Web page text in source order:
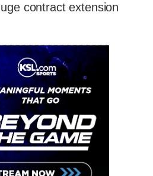
contract extension